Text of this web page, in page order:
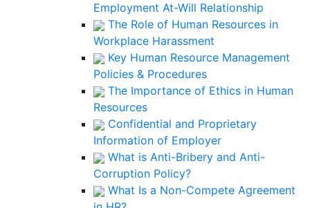
Employment At-Will Relationship
The Role of Human Resources in
Workplace Harassment
Key Human Resource Management
Policies & Procedures
The Importance of Ethics in Human
Resources
Confidential and Proprietary
Information of Employer
What is Anti-Bribery and Anti-
Corruption Policy?
What Is a Non-Compete Agreement